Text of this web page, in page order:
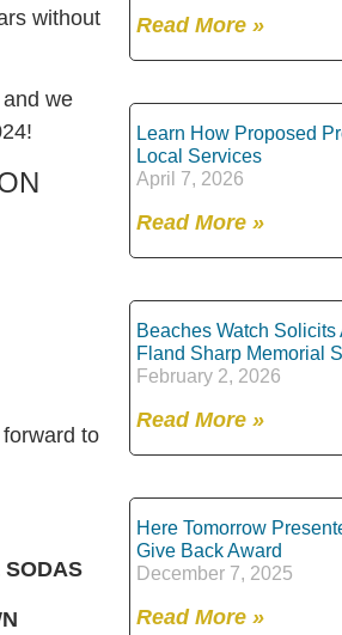
without
we
to
SODAS
Read More »
Learn How Proposed
Local Services
April 7, 2026
Read More »
Beaches Watch
Fland Sharp Memorial
February 2, 2026
Read More »
Here Tomorrow
Give Back Award
December 7, 2025
Read More »